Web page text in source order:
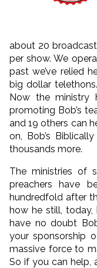
about 20
per show. We
past we’ve relied
big dollar
Now the ministry
promoting Bob’s
and 19 others can
on, Bob’s
thousands more.
The ministries of
preachers have
hundredfold after
how he still, today,
have no doubt
your sponsorship
massive force to
So if you can help,